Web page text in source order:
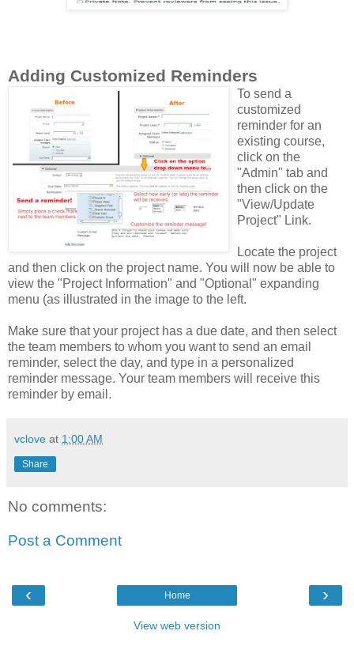
Adding Customized Reminders
To send a
customized
reminder for an
existing course,
click on the
"Admin" tab and
then click on the
"View/Update
Project" Link.
Locate the project
and then click on the project name. You will now be able to
view the "Project Information" and "Optional" expanding
menu (as illustrated in the image to the left.
Make sure that your project has a due date, and then select
the team members to whom you want to send an email
reminder, select the day, and type in a personalized
reminder message. Your team members will receive this
reminder by email.
vclove at 1:00 AM
Share
No comments:
Post a Comment
‹ ›
Home
View web version